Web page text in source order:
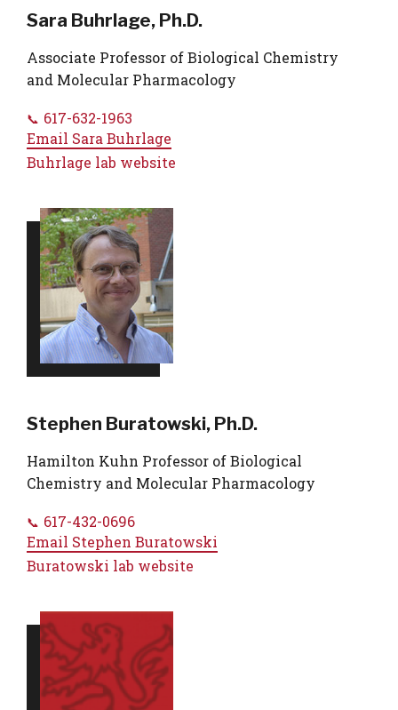
Sara Buhrlage, Ph.D.
Associate Professor of Biological Chemistry
and Molecular Pharmacology
617-632-1963
Email Sara Buhrlage
Buhrlage lab website
Stephen Buratowski, Ph.D.
Hamilton Kuhn Professor of Biological
Chemistry and Molecular Pharmacology
617-432-0696
Email Stephen Buratowski
Buratowski lab website